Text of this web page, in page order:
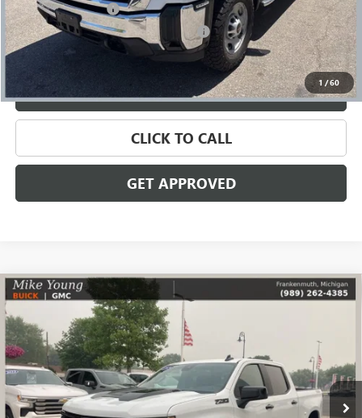
1 /60
Documentation Fee +$280
Computerized Vehicle Registration Fee +$34
Internet Price $47,809
VALUE YOUR TRADE
CLICK TO CALL
GET APPROVED
USED2024CHEVROLET SILVERADO 1500LT TRAIL
BOSS
Price Drop
VIN:
3GCUDFELXRG146278Stock:56582 Model: CK10543
13,637 mi Ext. Int.
$52,209
SALE PRICE
Less
Compare Vehicle